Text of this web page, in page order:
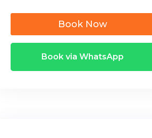
Book Now
Book via WhatsApp